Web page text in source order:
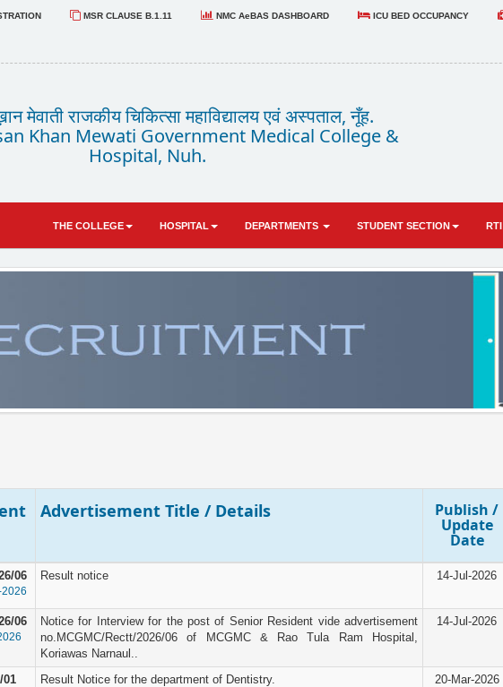
MSR CLAUSE B.1.11 NMC AeBAS DASHBOARD ICU BED OCCUPANCY
मेवाती राजकीय चिकित्सा महाविद्यालय एवं अस्पताल, नूँह.
Khan Mewati Government Medical College &
Hospital, Nuh.
THE COLLEGE HOSPITAL DEPARTMENTS STUDENT SECTION RTI
Advertisement Title / Details Publish /
Update
Date
06 Result notice 14-Jul-2026
06
Notice for Interview for the post of Senior Resident vide advertisement
no.MCGMC/Rectt/2026/06 of MCGMC & Rao Tula Ram Hospital,
Koriawas Narnaul..
14-Jul-2026
01 Result Notice for the department of Dentistry. 20-Mar-2026